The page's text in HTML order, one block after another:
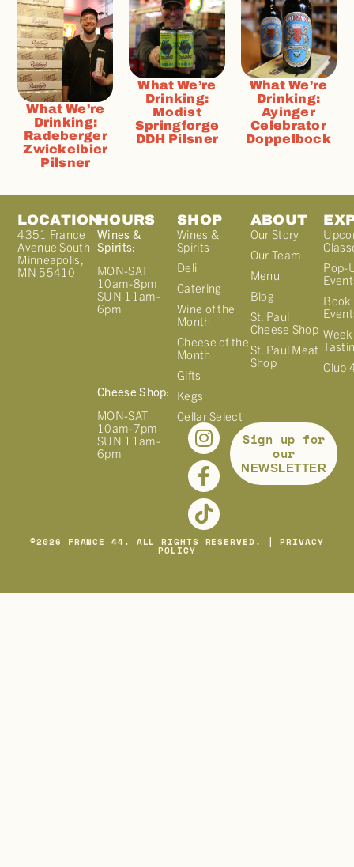
What We’re
Drinking:
Radeberger
Zwickelbier
Pilsner
What We’re
Drinking:
Modist
Springforge
DDH Pilsner
What We’re
Drinking:
Ayinger
Celebrator
Doppelbock
LOCATION
4351 France
Avenue South
Minneapolis,
MN 55410
HOURS
Wines &
Spirits:
MON-SAT
10am-8pm
SUN 11am-
6pm
Cheese Shop:
MON-SAT
10am-7pm
SUN 11am-
6pm
SHOP
Wines &
Spirits
Deli
Catering
Wine of the
Month
Cheese of the
Month
Gifts
Kegs
Cellar Select
ABOUT
Our Story
Our Team
Menu
Blog
St. Paul
Cheese Shop
St. Paul Meat
Shop
Pop-
Book
Club
Sign up for
our
NEWSLETTER
©2026 FRANCE 44. ALL RIGHTS RESERVED. |PRIVACY
POLICY